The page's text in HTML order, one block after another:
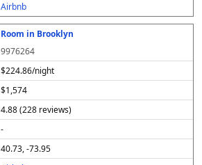
Airbnb
Room in Brooklyn
9976264
$224.86/night
$1,574
4.88 (228 reviews)
-
40.73, -73.95